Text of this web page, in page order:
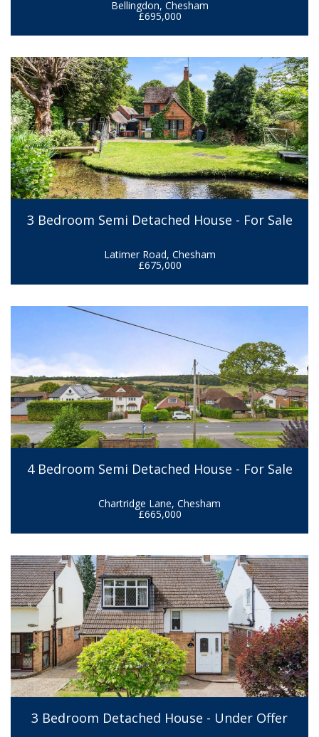
Bellingdon, Chesham
£695,000
3 Bedroom Semi Detached House - For Sale
Latimer Road, Chesham
£675,000
4 Bedroom Semi Detached House - For Sale
Chartridge Lane, Chesham
£665,000
3 Bedroom Detached House - Under Offer